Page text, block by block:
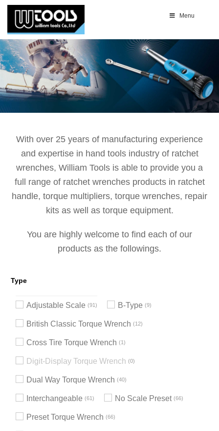
Menu
With over 25 years of manufacturing experience
and expertise in hand tools industry of ratchet
wrenches, William Tools is able to provide you a
full range of ratchet wrenches products in ratchet
handle, torque multipliers, torque wrenches, repair
kits as well as torque equipment.
You are highly welcome to find each of our
products as the followings.
Type
Adjustable Scale 91 B-Type 9
British Classic Torque Wrench 12
Cross Tire Torque Wrench 1
Digit-Display Torque Wrench 0
Dual Way Torque Wrench 40
Interchangeable 61 No Scale Preset 66
Preset Torque Wrench 66